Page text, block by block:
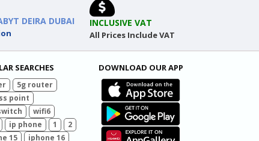
DEIRA DUBAI INCLUSIVE VAT
All Prices Include VAT
SEARCHES
5g router
point
wifi6
ip phone 1
2
15
iphone 16
DOWNLOAD OUR APP